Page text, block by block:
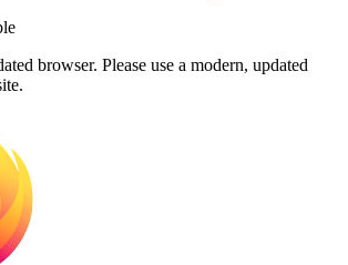
browser. Please use a modern, updated